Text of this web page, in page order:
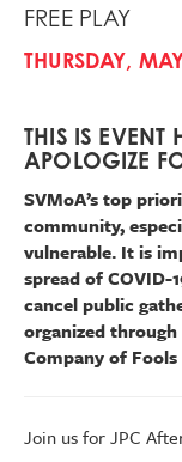
FREE PLAY
THURSDAY,
THIS IS
APOLOGIZE
SVMoA’s top
community,
vulnerable. It is
spread of COVID-
cancel public
organized
Company of
Join us for JPC